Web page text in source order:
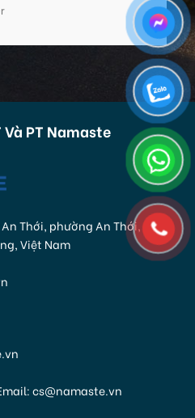
PT Namaste
Thới, phường An Thới, Đặc
Việt Nam
cs@namaste.vn